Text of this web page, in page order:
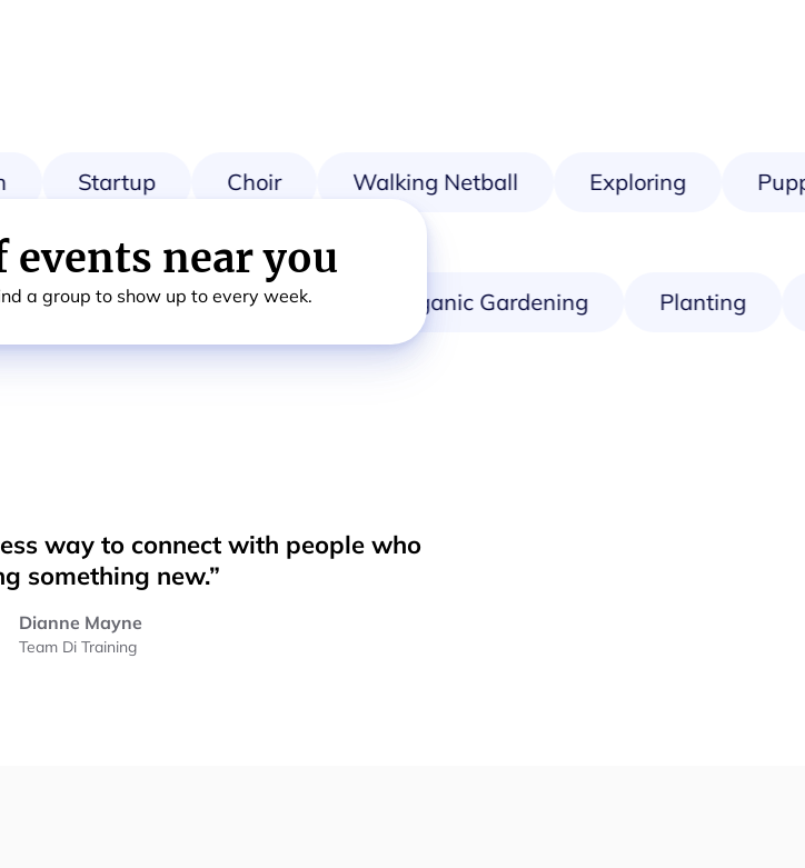
Startup Choir Walking Netball Exploring
Games Calisthenics Organic Gardening Planting
near you
a group to show up to every week.
way to connect with people who
something new.”
Dianne Mayne
Team Di Training